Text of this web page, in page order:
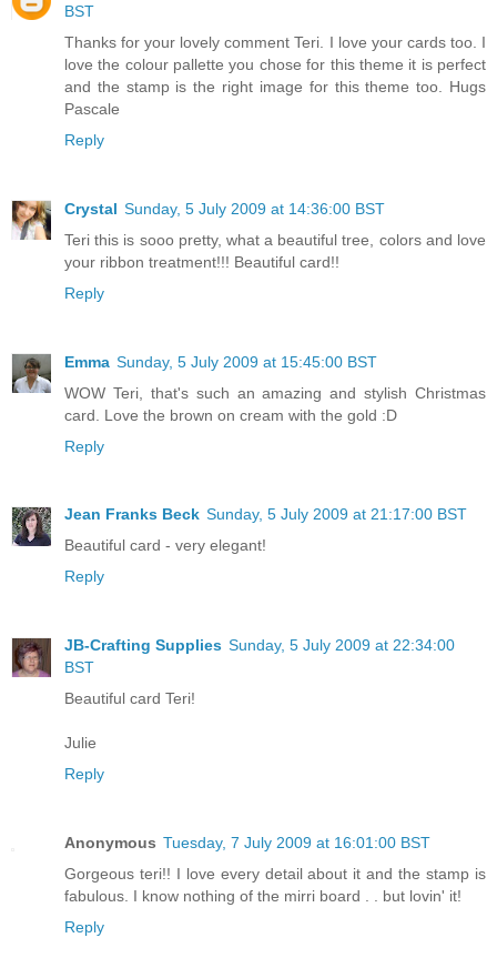
BST
Thanks for your lovely comment Teri. I love your cards too. I
love the colour pallette you chose for this theme it is perfect
and the stamp is the right image for this theme too. Hugs
Pascale
Reply
Crystal Sunday, 5 July 2009 at 14:36:00 BST
Teri this is sooo pretty, what a beautiful tree, colors and love
your ribbon treatment!!! Beautiful card!!
Reply
Emma Sunday, 5 July 2009 at 15:45:00 BST
WOW Teri, that's such an amazing and stylish Christmas
card. Love the brown on cream with the gold :D
Reply
Jean Franks Beck Sunday, 5 July 2009 at 21:17:00 BST
Beautiful card - very elegant!
Reply
JB-Crafting Supplies Sunday, 5 July 2009 at 22:34:00
BST
Beautiful card Teri!
Julie
Reply
Anonymous Tuesday, 7 July 2009 at 16:01:00 BST
Gorgeous teri!! I love every detail about it and the stamp is
fabulous. I know nothing of the mirri board . . but lovin' it!
Reply